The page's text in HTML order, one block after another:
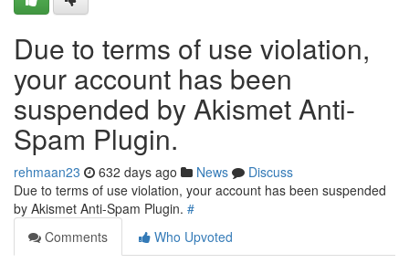
Due to terms of use violation,
your account has been
suspended by Akismet Anti-
Spam Plugin.
rehmaan23 632 days ago News
Discuss
Due to terms of use violation, your account has been suspended
by Akismet Anti-Spam Plugin. #
Comments
Who Upvoted